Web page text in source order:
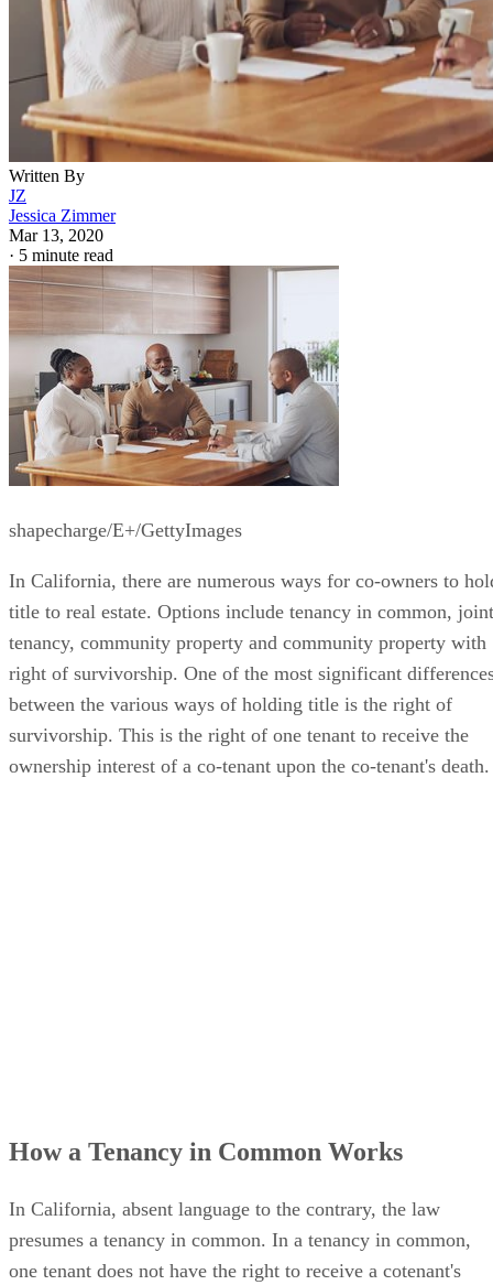
Written By
JZ
Jessica Zimmer
Mar 13, 2020
· 5 minute read
shapecharge/E+/GettyImages
In California, there are numerous ways for co-owners to
title to real estate. Options include tenancy in common, joint
tenancy, community property and community property with
right of survivorship. One of the most significant
between the various ways of holding title is the right of
survivorship. This is the right of one tenant to receive the
ownership interest of a co-tenant upon the co-tenant's death.
How a Tenancy in Common Works
In California, absent language to the contrary, the law
presumes a tenancy in common. In a tenancy in common,
one tenant does not have the right to receive a cotenant's